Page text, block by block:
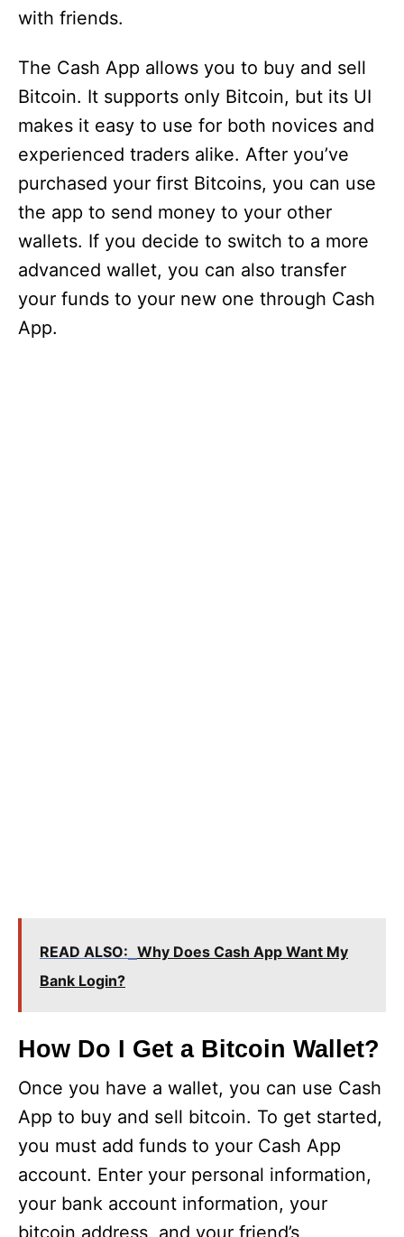
with friends.
The Cash App allows you to buy and sell
Bitcoin. It supports only Bitcoin, but its UI
makes it easy to use for both novices and
experienced traders alike. After you’ve
purchased your first Bitcoins, you can use
the app to send money to your other
wallets. If you decide to switch to a more
advanced wallet, you can also transfer
your funds to your new one through Cash
App.
READ ALSO: Why Does Cash App Want My
Bank Login?
How Do I Get a Bitcoin Wallet?
Once you have a wallet, you can use Cash
App to buy and sell bitcoin. To get started,
you must add funds to your Cash App
account. Enter your personal information,
your bank account information, your
bitcoin address, and your friend’s